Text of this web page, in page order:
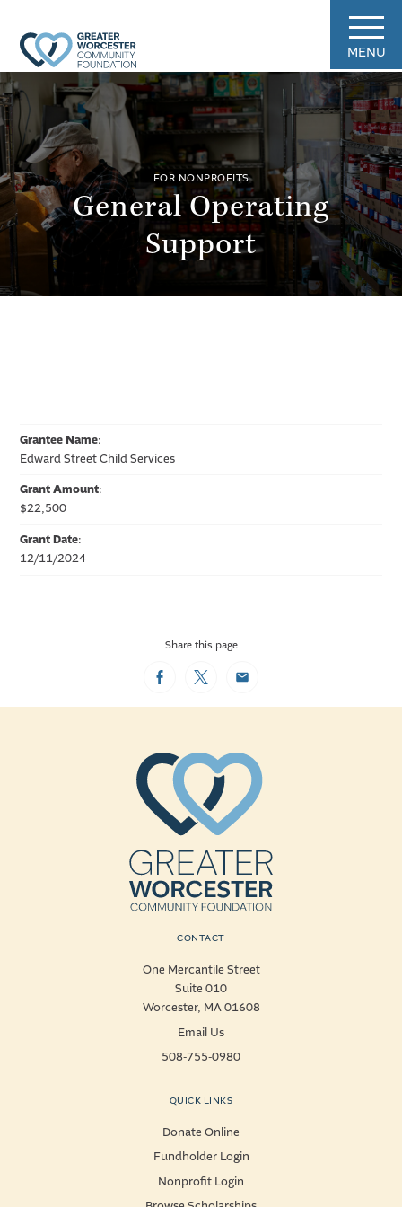
MENU
FOR NONPROFITS
General Operating
Support
Grantee Name:
Edward Street Child Services
Grant Amount:
$22,500
Grant Date:
12/11/2024
Share this page
FacebookTwitterEmail
CONTACT
One Mercantile Street
Suite 010
Worcester, MA 01608
Email Us
508-755-0980
QUICK LINKS
Donate Online
Fundholder Login
Nonprofit Login